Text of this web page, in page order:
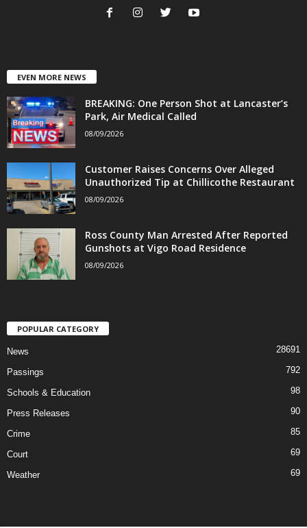
EVEN MORE NEWS
BREAKING: One Person Shot at Lancaster’s
Park, Air Medical Called
08/09/2026
Customer Raises Concerns Over Alleged
Unauthorized Tip at Chillicothe Restaurant
08/09/2026
Ross County Man Arrested After Reported
Gunshots at Vigo Road Residence
08/09/2026
POPULAR CATEGORY
News 28691
Passings 792
Schools & Education 98
Press Releases 90
Crime 85
Court 69
Weather 69